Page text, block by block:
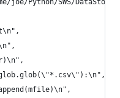
joe/Python/SWS/DataStore/